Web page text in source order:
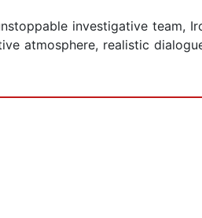
investigative team,
atmosphere, realistic